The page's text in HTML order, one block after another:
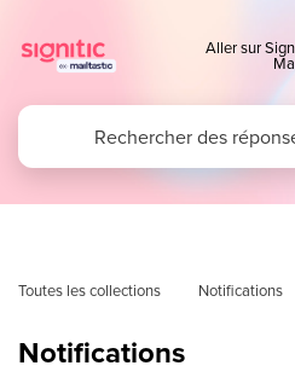
Aller sur
Toutes les collections Notifications
Notifications